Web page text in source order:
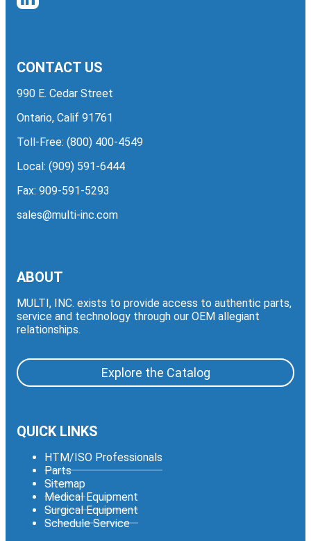
CONTACT US
990 E. Cedar Street
Ontario, Calif 91761
Toll-Free: (800) 400-4549
Local: (909) 591-6444
Fax: 909-591-5293
sales@multi-inc.com
ABOUT
MULTI, INC. exists to provide access to authentic parts,
service and technology through our OEM allegiant
relationships.
Explore the Catalog
QUICK LINKS
HTM/ISO Professionals
Parts
Sitemap
Medical Equipment
Surgical Equipment
Schedule Service